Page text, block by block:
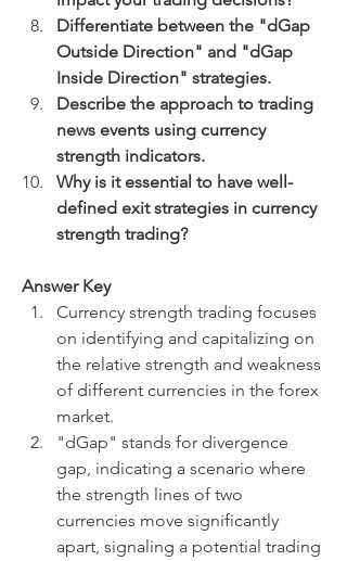
Differentiate between the "dGap
Outside Direction" and "dGap
Inside Direction" strategies.
Describe the approach to trading
news events using currency
strength indicators.
Why is it essential to have well-
defined exit strategies in currency
strength trading?
Answer Key
Currency strength trading focuses
on identifying and capitalizing on
the relative strength and weakness
of different currencies in the forex
market.
"dGap" stands for divergence
gap, indicating a scenario where
the strength lines of two
currencies move significantly
apart, signaling a potential trading